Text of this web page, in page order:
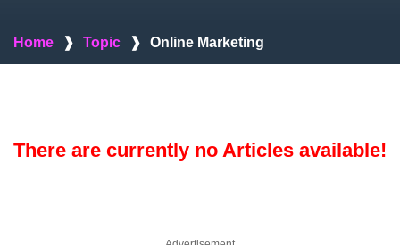
Home ❱ Topic ❱ Online Marketing
There are currently no Articles available!